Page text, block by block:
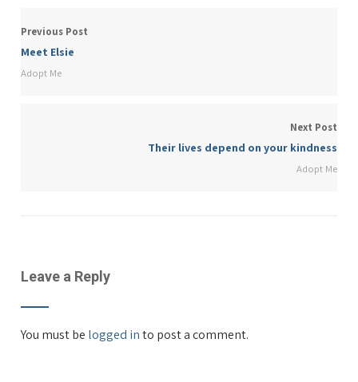
Previous Post
Meet Elsie
Adopt Me
Next Post
Their lives depend on your kindness
Adopt Me
Leave a Reply
You must be logged into post a comment.